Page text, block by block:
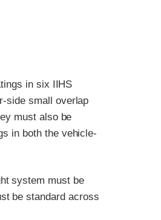
in six IIHS
side small overlap
must also be
in both the vehicle-
system must be
be standard across